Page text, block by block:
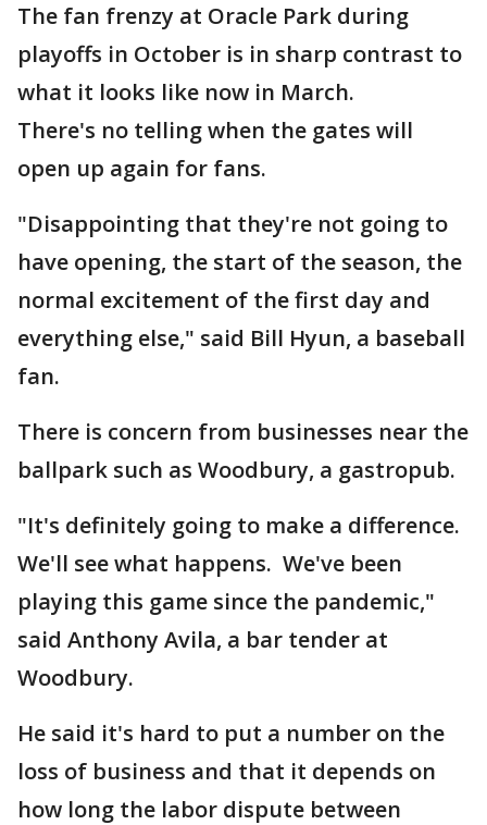
The fan frenzy at Oracle Park during
playoffs in October is in sharp contrast to
what it looks like now in March.
There's no telling when the gates will
open up again for fans.
"Disappointing that they're not going to
have opening, the start of the season, the
normal excitement of the first day and
everything else," said Bill Hyun, a baseball
fan.
There is concern from businesses near the
ballpark such as Woodbury, a gastropub.
"It's definitely going to make a difference.
We'll see what happens. We've been
playing this game since the pandemic,"
said Anthony Avila, a bar tender at
Woodbury.
He said it's hard to put a number on the
loss of business and that it depends on
how long the labor dispute between